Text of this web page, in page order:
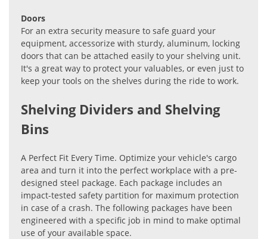
Doors
For an extra security measure to safe guard your
equipment, accessorize with sturdy, aluminum, locking
doors that can be attached easily to your shelving unit.
It's a great way to protect your valuables, or even just to
keep your tools on the shelves during the ride to work.
Shelving Dividers and Shelving
Bins
A Perfect Fit Every Time. Optimize your vehicle's cargo
area and turn it into the perfect workplace with a pre-
designed steel package. Each package includes an
impact-tested safety partition for maximum protection
in case of a crash. The following packages have been
engineered with a specific job in mind to make optimal
use of your available space.